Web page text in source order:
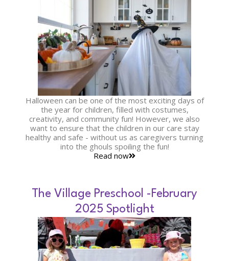
Halloween can be one of the most exciting days of
the year for children, filled with costumes,
creativity, and community fun! However, we also
want to ensure that the children in our care stay
healthy and safe - without us as caregivers turning
into the ghouls spoiling the fun!
Read now
The Village Preschool -February
2025 Spotlight